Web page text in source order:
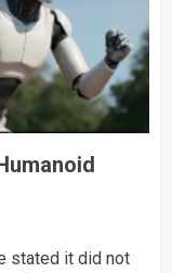
stated it did not